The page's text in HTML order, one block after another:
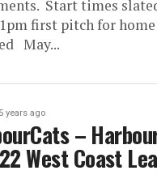
Start times
first pitch for
May...
5 years ago
–
West Coast